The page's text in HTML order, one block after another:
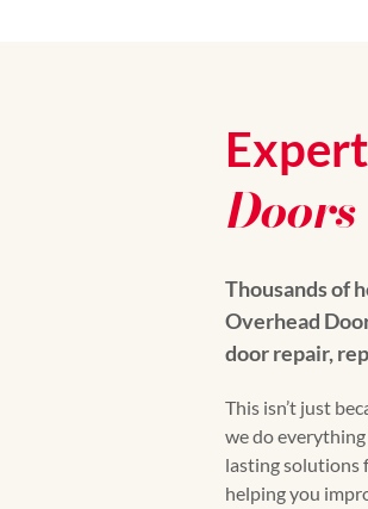
Doors
Thousands of
Overhead
door repair,
This isn’t just
we do
lasting solutions
helping you